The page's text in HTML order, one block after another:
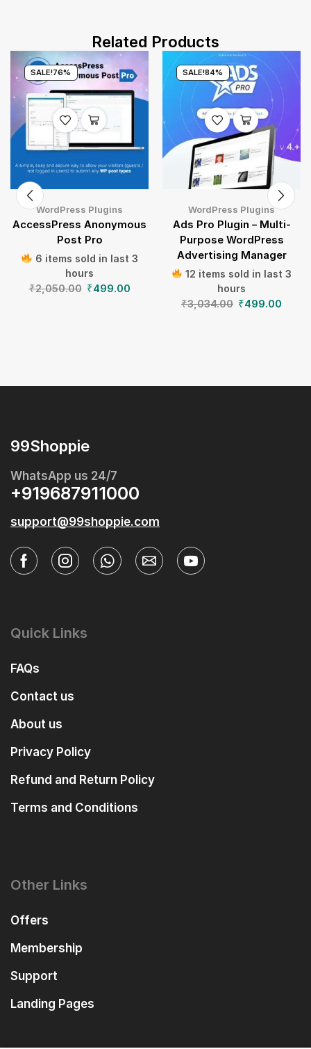
Related Products
SALE!76%
WordPress Plugins
AccessPress Anonymous
Post Pro
6 items sold in last 3
hours
₹2,050.00 ₹499.00
SALE!84%
WordPress Plugins
Ads Pro Plugin – Multi-
Purpose WordPress
Advertising Manager
12 items sold in last 3
hours
₹3,034.00 ₹499.00
99Shoppie
WhatsApp us 24/7
+919687911000
support@99shoppie.com
Quick Links
FAQs
Contact us
About us
Privacy Policy
Refund and Return Policy
Terms and Conditions
Other Links
Offers
Membership
Support
Landing Pages